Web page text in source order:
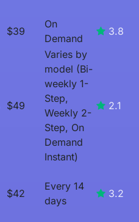
$39
On
Demand
3.8
$49
Varies by
model (Bi-
weekly 1-
Step,
Weekly 2-
Step, On
Demand
Instant)
2.1
$42
Every 14
days
3.2